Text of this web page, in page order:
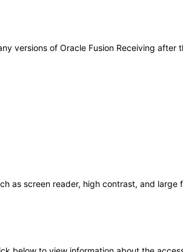
versions of Oracle Fusion Receiving after
as screen reader, high contrast, and